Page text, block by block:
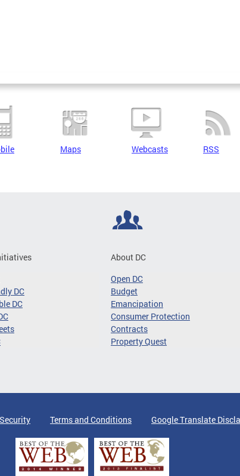
Maps Webcasts RSS
DC
DC
About DC
Open DC
Budget
Emancipation
Consumer Protection
Contracts
Property Quest
Terms and Conditions Google Translate